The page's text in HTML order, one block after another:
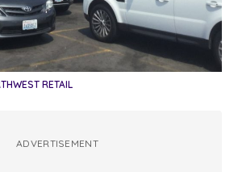
RETAIL
ADVERTISEMENT